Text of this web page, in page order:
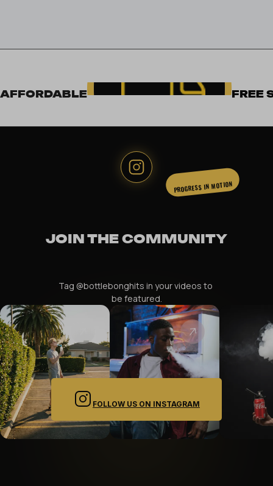
AFFORDABLE FREE
JOIN THE COMMUNITY
PROGRESS IN MOTION
Tag @bottlebonghits in your videos to
be featured.
FOLLOW US ON INSTAGRAM